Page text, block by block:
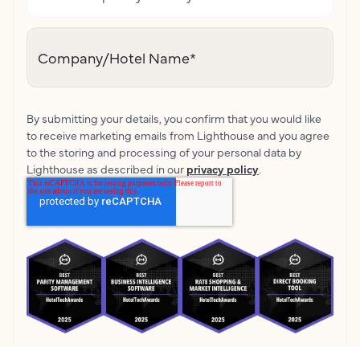
Company/Hotel Name*
By submitting your details, you confirm that you would like
to receive marketing emails from Lighthouse and you agree
to the storing and processing of your personal data by
Lighthouse as described in our privacy policy.